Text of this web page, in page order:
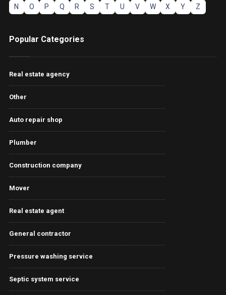
N
O P Q R S T U V W X Y Z
Popular Categories
Real estate agency
Other
Auto repair shop
Plumber
Construction company
Mover
Real estate agent
General contractor
Pressure washing service
Septic system service